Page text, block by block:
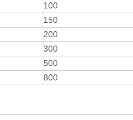
100
150
200
300
500
800